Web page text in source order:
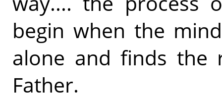
begin when the
alone and finds the
Father.